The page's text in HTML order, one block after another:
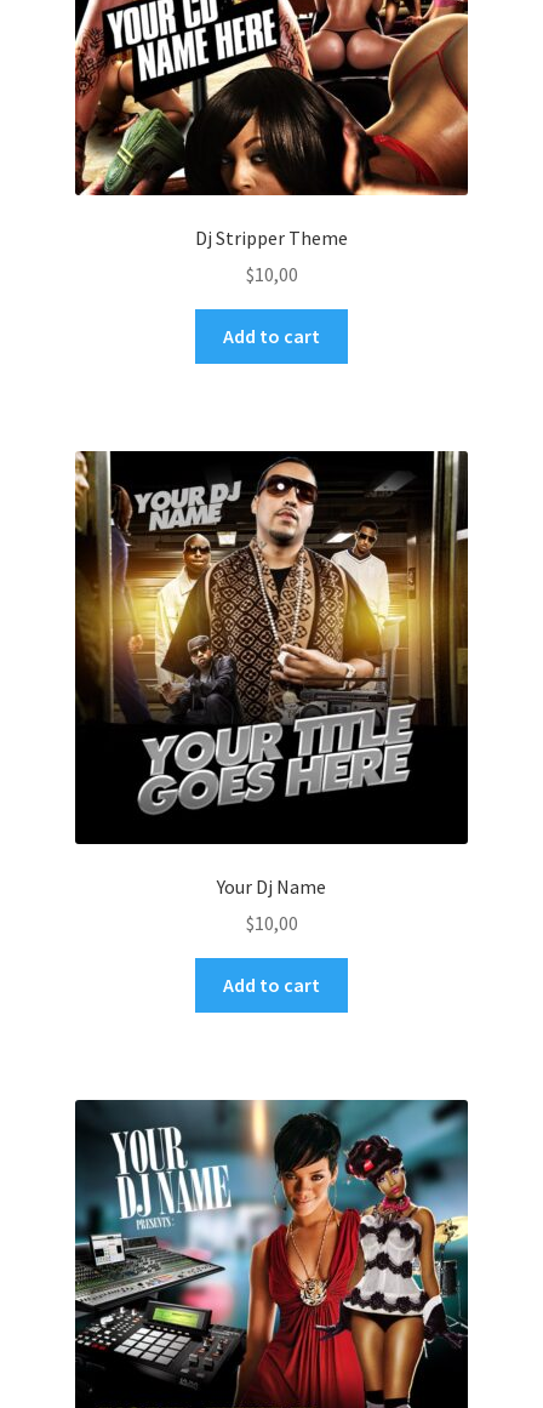
Dj Stripper Theme
$10,00
Add to cart
Your Dj Name
$10,00
Add to cart